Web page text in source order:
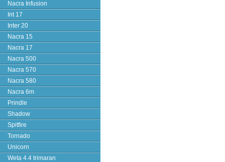
Nacra Infusion
Int 17
Inter 20
Nacra 15
Nacra 17
Nacra 500
Nacra 570
Nacra 580
Nacra 6m
Prindle
Shadow
Spitfire
Tornado
Unicorn
Weta 4.4 trimaran